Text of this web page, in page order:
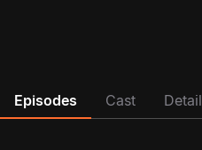
Episodes Cast